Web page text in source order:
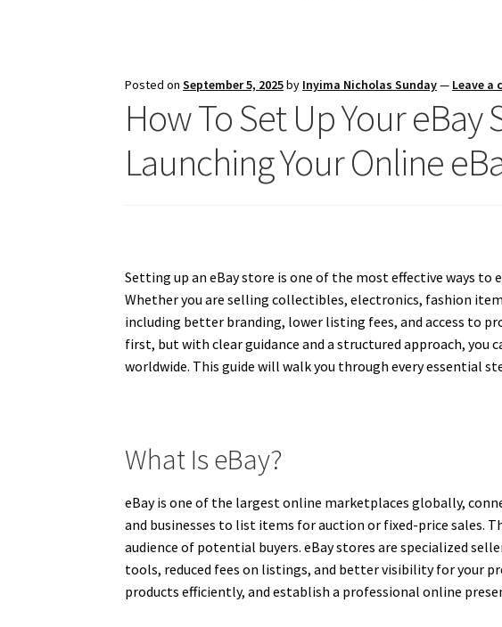
Posted onSeptember 5, 2025by Inyima Nicholas Sunday— Leave a
How To Set Up Your eBay
Launching Your Online
Setting up an eBay store is one of the most effective ways
Whether you are selling collectibles, electronics, fashion
including better branding, lower listing fees, and access to
first, but with clear guidance and a structured approach, you
worldwide. This guide will walk you through every essential
What Is eBay?
eBay is one of the largest online marketplaces globally,
and businesses to list items for auction or fixed-price sales.
audience of potential buyers. eBay stores are specialized
tools, reduced fees on listings, and better visibility for your
products efficiently, and establish a professional online